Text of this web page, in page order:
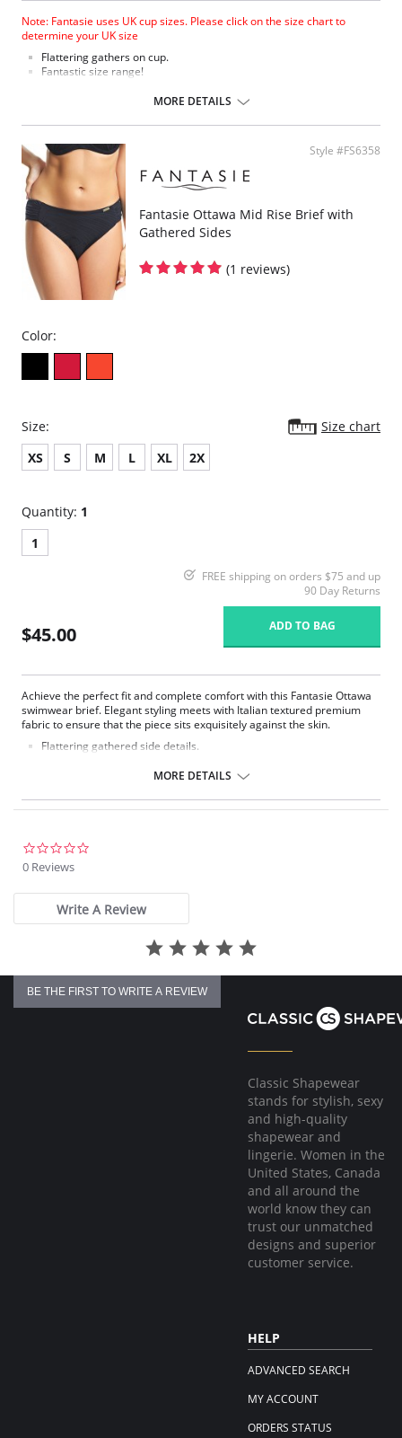
Note: Fantasie uses UK cup sizes. Please click on the size chart to
determine your UK size
Flattering gathers on cup.
Fantastic size range!
Fuller coverage with concealed side sling for a forward shape.
Please note that this is a final sale item.
MORE DETAILS
Style #FS6358
Fantasie Ottawa Mid Rise Brief with
Gathered Sides
(1 reviews)
Color:
Size:
Size chart
XS
S M L XL 2X
Quantity: 1
1
FREE shipping on orders $75 and up
90 Day Returns
$45.00 ADD TO BAG
Achieve the perfect fit and complete comfort with this Fantasie Ottawa
swimwear brief. Elegant styling meets with Italian textured premium
fabric to ensure that the piece sits exquisitely against the skin.
Flattering gathered side details.
Gentle gathered styling at side from seam.
Fully lined.
There's a 10-day processing time for swimwear orders.
MORE DETAILS
0 Reviews
Write A Review
BE THE FIRST TO WRITE A REVIEW
Classic Shapewear
stands for stylish, sexy
and high-quality
shapewear and
lingerie. Women in the
United States, Canada
and all around the
world know they can
trust our unmatched
designs and superior
customer service.
HELP
ADVANCED SEARCH
MY ACCOUNT
ORDERS STATUS